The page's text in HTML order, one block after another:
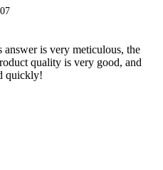
answer is very meticulous, the
quality is very good, and
quickly!